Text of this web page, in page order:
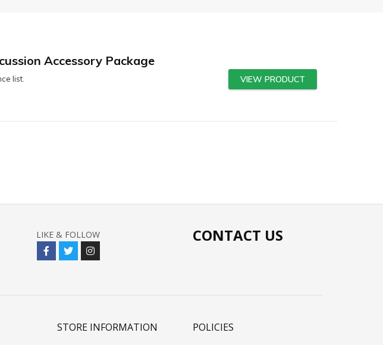
Accessory Package
list. VIEW PRODUCT
LIKE & FOLLOW CONTACT US
STORE INFORMATION POLICIES